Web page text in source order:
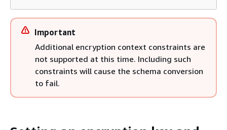
Important
Additional encryption context constraints are
not supported at this time. Including such
constraints will cause the schema conversion
to fail.